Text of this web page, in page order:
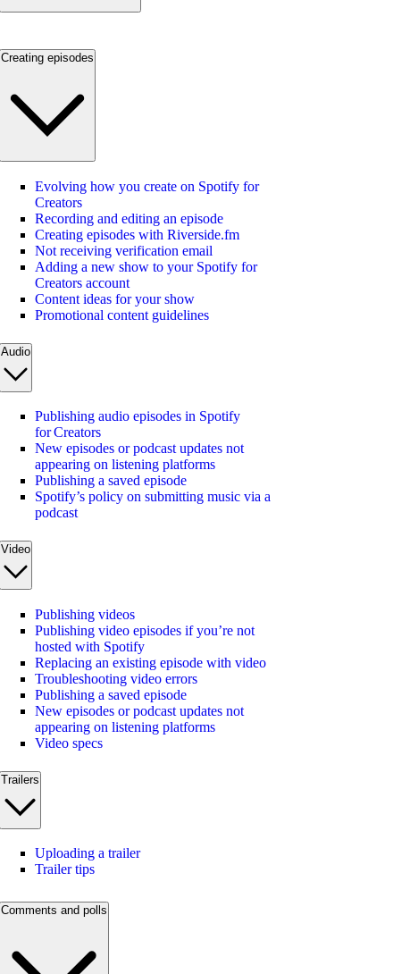
Creating episodes
Evolving how you create on Spotify for
Creators
Recording and editing an episode
Creating episodes with Riverside.fm
Not receiving verification email
Adding a new show to your Spotify for
Creators account
Content ideas for your show
Promotional content guidelines
Audio
Publishing audio episodes in Spotify
for Creators
New episodes or podcast updates not
appearing on listening platforms
Publishing a saved episode
Spotify’s policy on submitting music via a
podcast
Video
Publishing videos
Publishing video episodes if you’re not
hosted with Spotify
Replacing an existing episode with video
Troubleshooting video errors
Publishing a saved episode
New episodes or podcast updates not
appearing on listening platforms
Video specs
Trailers
Uploading a trailer
Trailer tips
Comments and polls